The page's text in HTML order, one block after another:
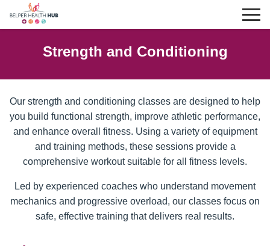
Strength and Conditioning
Our strength and conditioning classes are designed to help
you build functional strength, improve athletic performance,
and enhance overall fitness. Using a variety of equipment
and training methods, these sessions provide a
comprehensive workout suitable for all fitness levels.
Led by experienced coaches who understand movement
mechanics and progressive overload, our classes focus on
safe, effective training that delivers real results.